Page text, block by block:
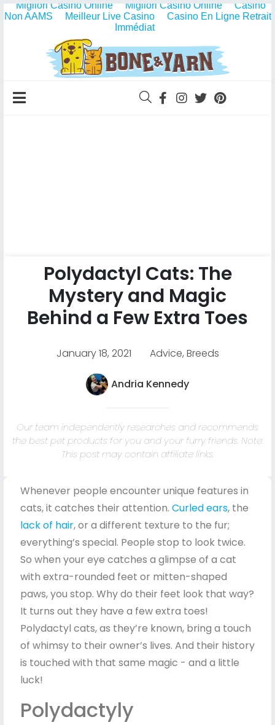
Migliori Casino Online Migliori Casino Online
Casino
Non AAMS
Meilleur Live Casino
Casino En Ligne Retrait
Immédiat
Polydactyl Cats: The
Mystery and Magic
Behind a Few Extra Toes
January 18, 2021 Advice, Breeds
Andria Kennedy
Our team independently researches and recommends
the best pet products for you and your furry friends. Note:
This post may contain affiliate links.
Whenever people encounter unique features in
cats, it catches their attention.Curled ears, the
lack of hair, or a different texture to the fur;
everything’s special. People stop to look twice.
So when your eye catches a glimpse of a cat
with extra-rounded feet or mitten-shaped
paws, you stop. Why do their feet look that way?
It turns out they have a few extra toes!
Polydactyl cats, as they’re known, bring a touch
of whimsy to their owner’s lives. And their history
is touched with that same magic - and a little
luck!
Polydactyly